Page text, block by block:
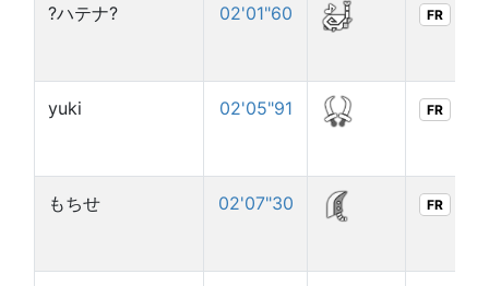
?ハテナ? 02'01"60 FR
yuki 02'05"91 FR
もちせ 02'07"30 FR